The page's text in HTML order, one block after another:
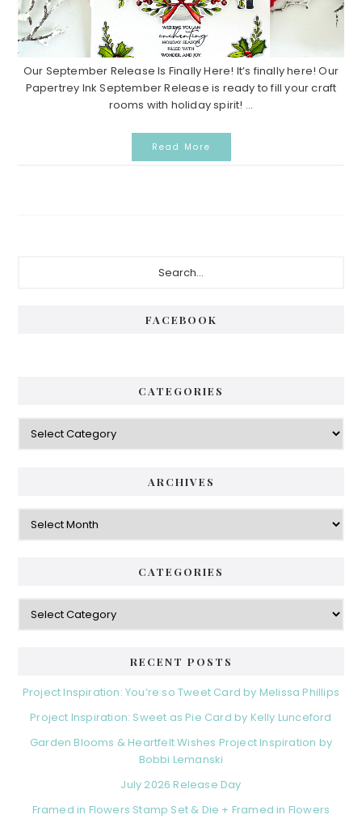
Our September Release Is Finally Here! It’s finally here! Our
Papertrey Ink September Release is ready to fill your craft
rooms with holiday spirit! ...
Read More
FACEBOOK
CATEGORIES
Categories
ARCHIVES
Archives
CATEGORIES
Categories
RECENT POSTS
Project Inspiration: You’re so Tweet Card by Melissa Phillips
Project Inspiration: Sweet as Pie Card by Kelly Lunceford
Garden Blooms & Heartfelt Wishes Project Inspiration by
Bobbi Lemanski
July 2026 Release Day
Framed in Flowers Stamp Set & Die + Framed in Flowers